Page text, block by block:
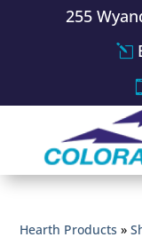
255
Hearth Products »